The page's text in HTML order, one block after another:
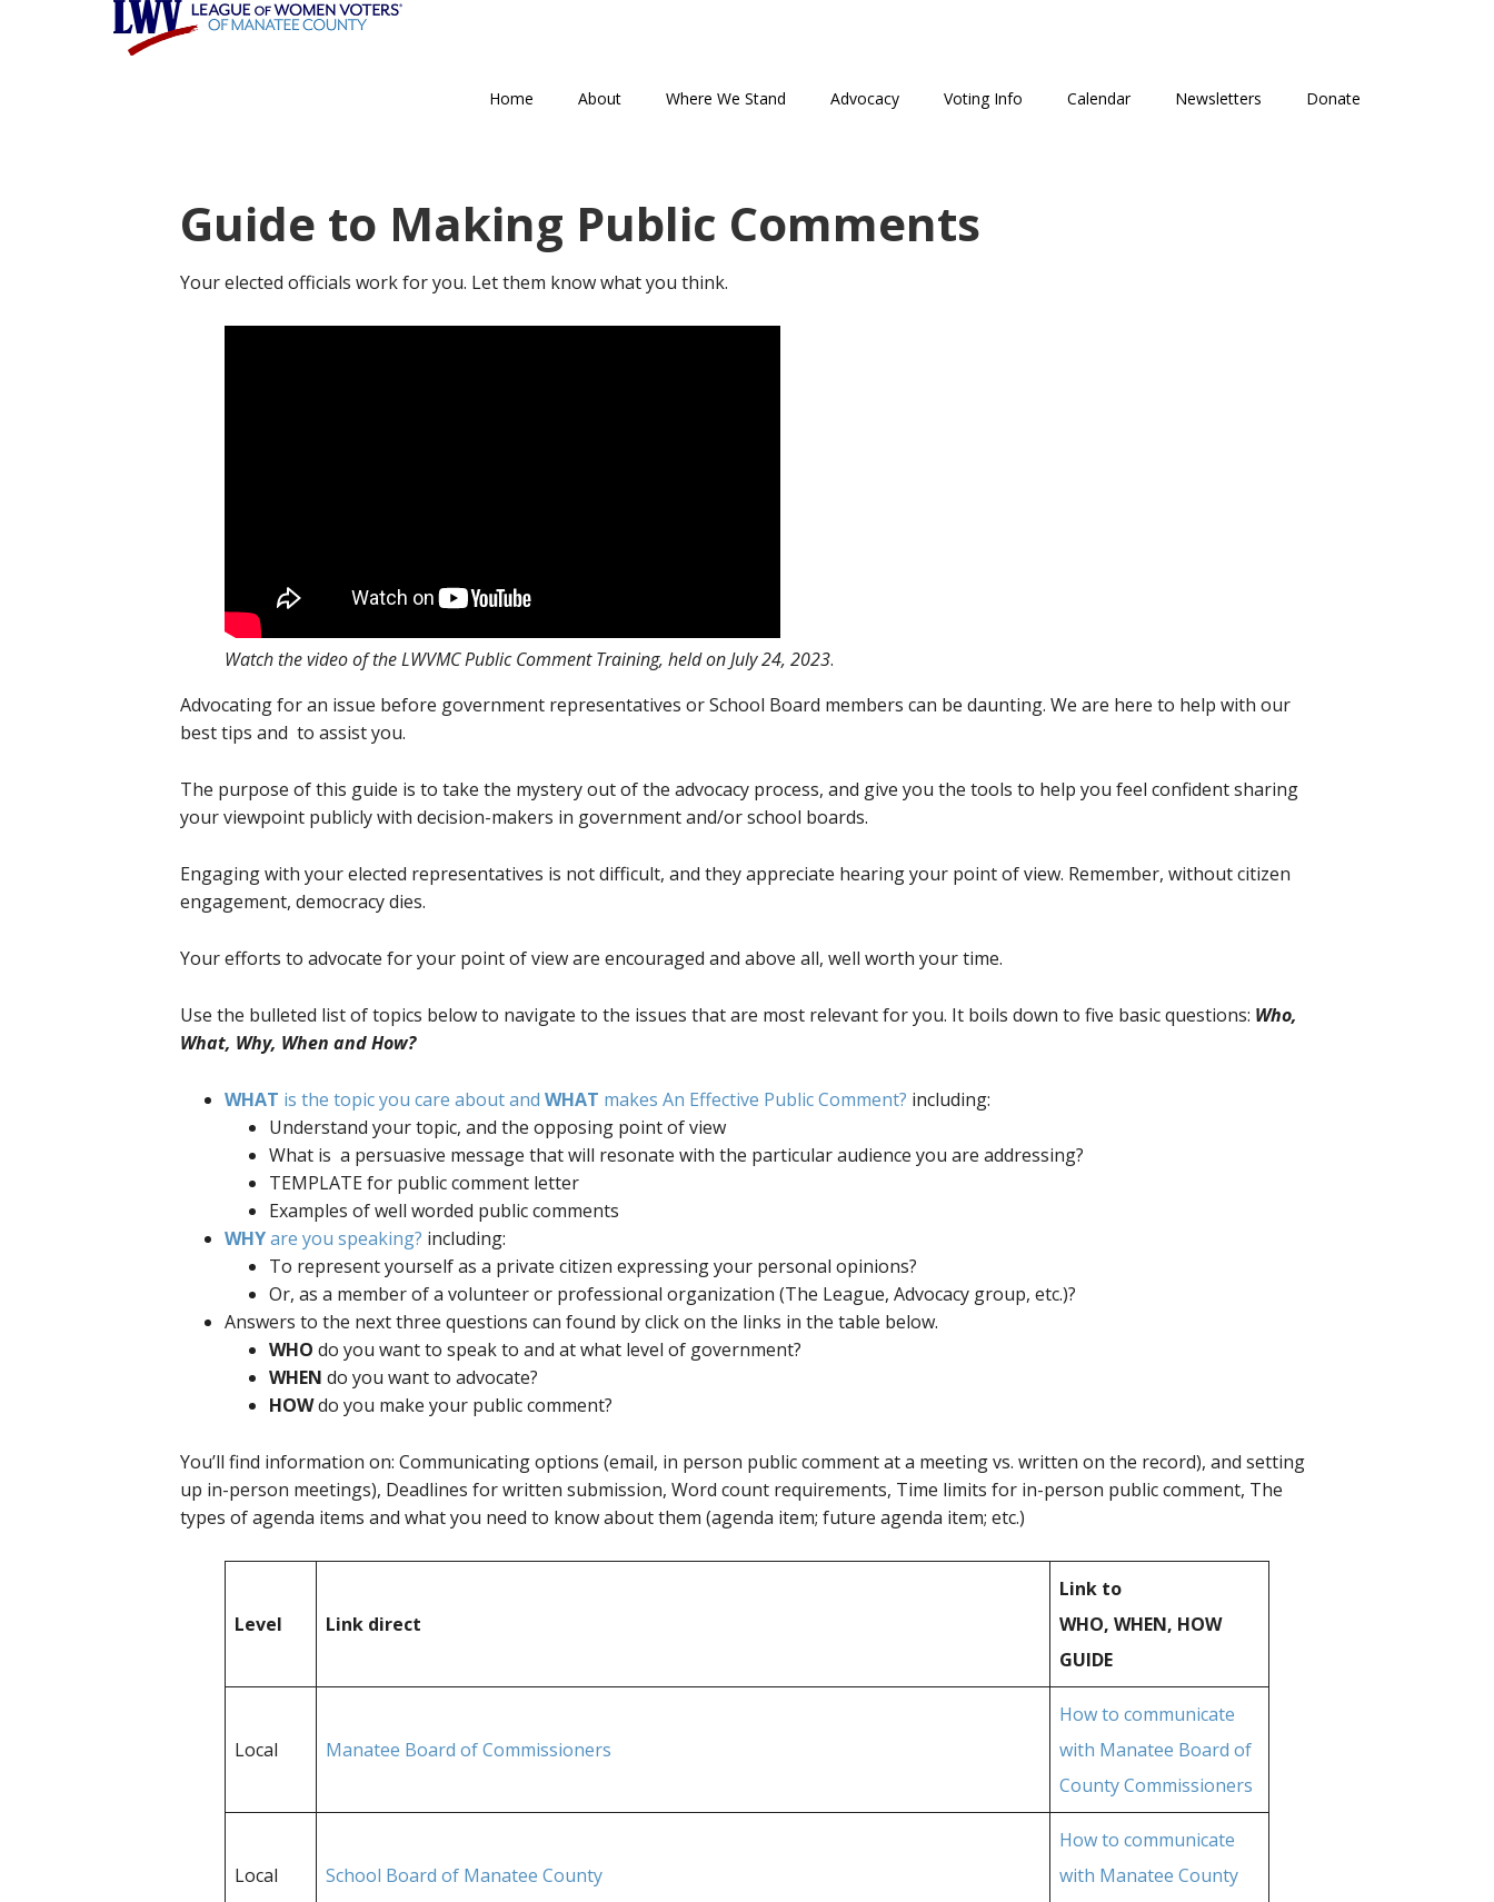
Skip
to
Skip
to
Home About Where We Stand Advocacy Voting Info Calendar Newsletters Donate
Guide to Making Public Comments
Your elected officials work for you. Let them know what you think.
Watch the video of the LWVMC Public Comment Training, held on July 24, 2023.
Advocating for an issue before government representatives or School Board members can be daunting. We are here to help with our
best tips and to assist you.
The purpose of this guide is to take the mystery out of the advocacy process, and give you the tools to help you feel confident sharing
your viewpoint publicly with decision-makers in government and/or school boards.
Engaging with your elected representatives is not difficult, and they appreciate hearing your point of view. Remember, without citizen
engagement, democracy dies.
Your efforts to advocate for your point of view are encouraged and above all, well worth your time.
Use the bulleted list of topics below to navigate to the issues that are most relevant for you. It boils down to five basic questions: Who,
What, Why, When and How?
WHAT is the topic you care about and WHAT makes An Effective Public Comment? including:
Understand your topic, and the opposing point of view
What is a persuasive message that will resonate with the particular audience you are addressing?
TEMPLATE for public comment letter
Examples of well worded public comments
WHYare you speaking? including:
To represent yourself as a private citizen expressing your personal opinions?
Or, as a member of a volunteer or professional organization (The League, Advocacy group, etc.)?
Answers to the next three questions can found by click on the links in the table below.
WHO do you want to speak to and at what level of government?
WHEN do you want to advocate?
HOWdo you make your public comment?
You’ll find information on: Communicating options (email, in person public comment at a meeting vs. written on the record), and setting
up in-person meetings), Deadlines for written submission, Word count requirements, Time limits for in-person public comment, The
types of agenda items and what you need to know about them (agenda item; future agenda item; etc.)
Level Link direct
Link to
WHO, WHEN, HOW
GUIDE
Local Manatee Board of Commissioners
How to communicate
with Manatee Board of
County Commissioners
Local School Board of Manatee County
How to communicate
with Manatee County